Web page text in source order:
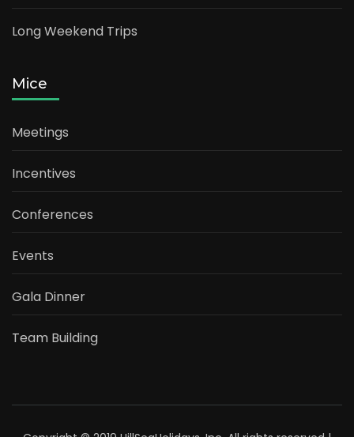
Long Weekend Trips
Mice
Meetings
Incentives
Conferences
Events
Gala Dinner
Team Building